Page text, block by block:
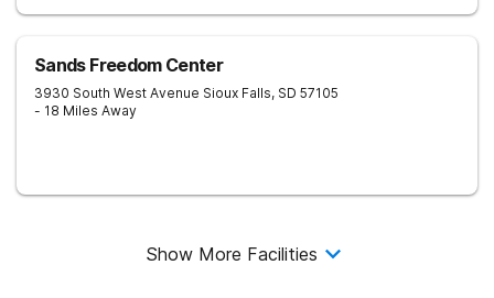
Sands Freedom Center
3930 South West Avenue Sioux Falls, SD 57105
- 18 Miles Away
Show More Facilities